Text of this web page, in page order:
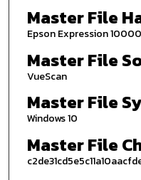
Master File
Epson Expression
Master File
VueScan
Master File
Windows 10
Master File